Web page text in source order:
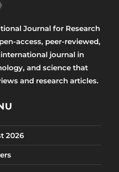
Journal for Research
access, peer-reviewed,
journal in
and science that
and research articles.
2026